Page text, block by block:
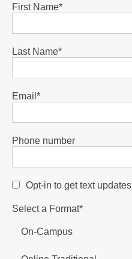
First Name*
Last Name*
Email *
Phone number
Opt-in to get text
Select a Format*
On-Campus